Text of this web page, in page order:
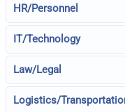
HR/Personnel
IT/Technology
Law/Legal
Logistics/